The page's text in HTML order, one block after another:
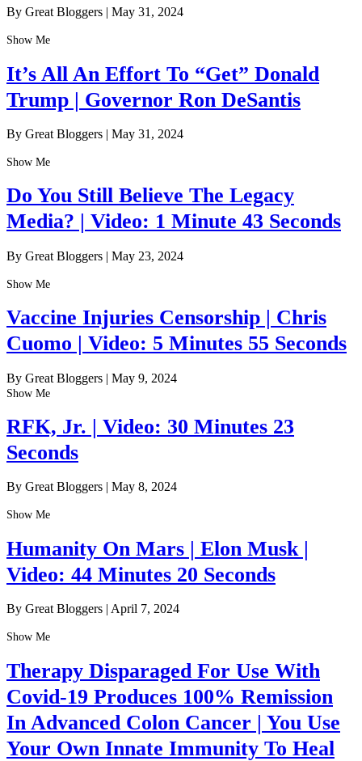
By Great Bloggers | May 31, 2024
Show Me
It’s All An Effort To “Get” Donald
Trump | Governor Ron DeSantis
By Great Bloggers | May 31, 2024
Show Me
Do You Still Believe The Legacy
Media? | Video: 1 Minute 43 Seconds
By Great Bloggers | May 23, 2024
Show Me
Vaccine Injuries Censorship | Chris
Cuomo | Video: 5 Minutes 55 Seconds
By Great Bloggers | May 9, 2024
Show Me
RFK, Jr. | Video: 30 Minutes 23
Seconds
By Great Bloggers May 8, 2024
Show Me
Humanity On Mars | Elon Musk |
Video: 44 Minutes 20 Seconds
By Great Bloggers | April 7, 2024
Show Me
Therapy Disparaged For Use With
Covid-19 Produces 100% Remission
In Advanced Colon Cancer | You Use
Your Own Innate Immunity To Heal